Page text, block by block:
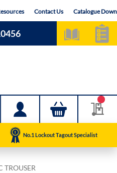
Contact Us Catalogue
No.1 Lockout Tagout Specialist
TROUSER